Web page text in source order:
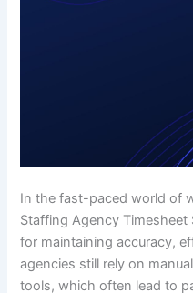
In the fast-paced world of
Staffing Agency
for maintaining accuracy,
agencies still rely on
tools, which often lead to